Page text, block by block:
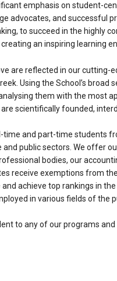
emphasis on student-
advocates, and successful
to succeed in the highly
an inspiring learning
are reflected in our
Using the School’s
them with the most
scientifically founded,
and part-time students
public sectors. We offer
bodies, our
receive exemptions from
achieve top rankings in
in various fields of the
to any of our programs